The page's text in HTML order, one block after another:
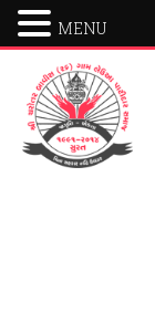
MENU